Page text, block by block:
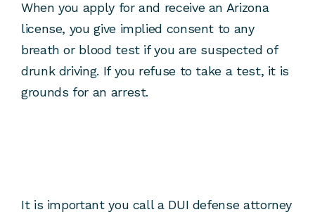
When you apply for and receive an Arizona
license, you give implied consent to any
breath or blood test if you are suspected of
drunk driving. If you refuse to take a test, it is
grounds for an arrest.
It is important you call a DUI defense attorney